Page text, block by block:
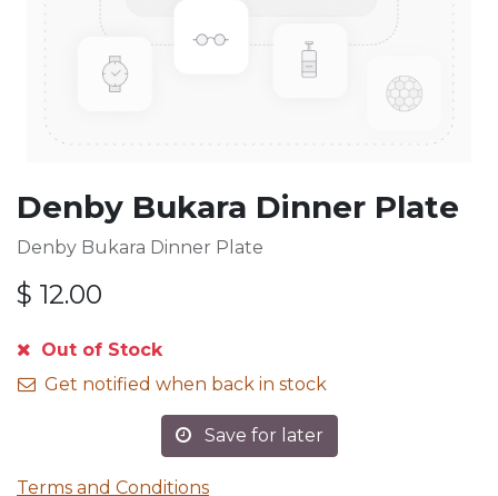
Denby Bukara Dinner Plate
Denby Bukara Dinner Plate
$ 12.00
Out of Stock
Get notified when back in stock
Save for later
Terms and Conditions